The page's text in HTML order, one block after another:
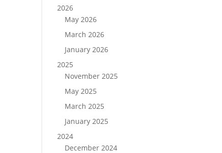
2026
May 2026
March 2026
January 2026
2025
November 2025
May 2025
March 2025
January 2025
2024
December 2024